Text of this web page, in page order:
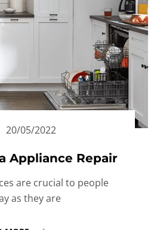
20/05/2022
Appliance Repair
are crucial to people
as they are